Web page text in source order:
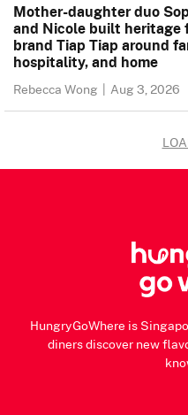
Mother-daughter duo
and Nicole built heritage
brand Tiap Tiap around
hospitality, and home
Rebecca Wong | Aug 3, 2026
HungryGoWhere is
diners discover new